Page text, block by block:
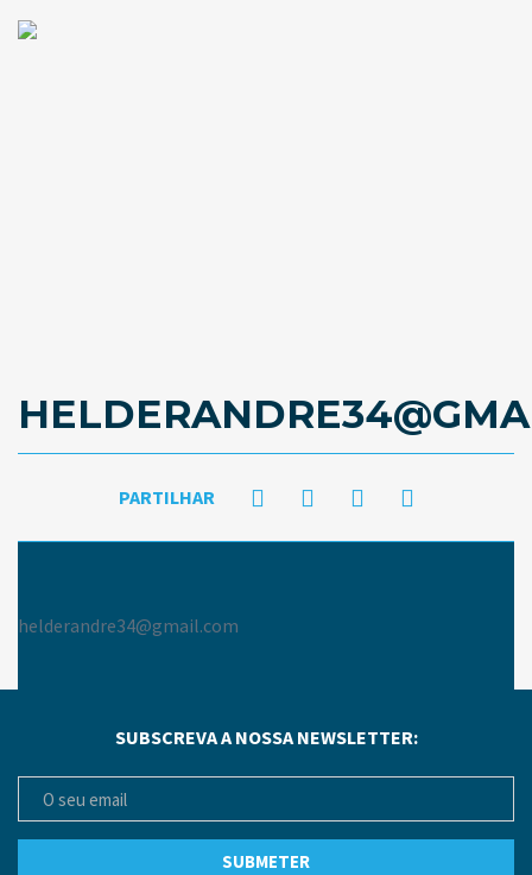
PARTILHAR
helderandre34@gmail.com
SUBSCREVA A NOSSA NEWSLETTER: